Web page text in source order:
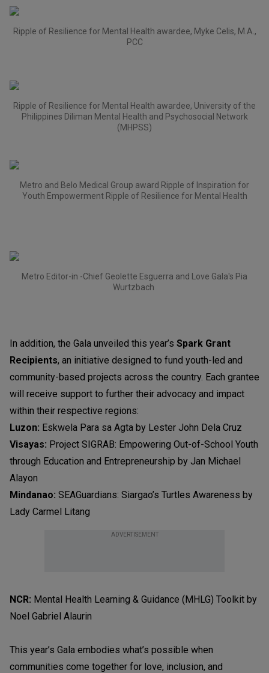
Ripple of Resilience for Mental Health awardee, Myke Celis, M.A.,
PCC
Ripple of Resilience for Mental Health awardee, University of the
Philippines Diliman Mental Health and Psychosocial Network
(MHPSS)
Metro and Belo Medical Group award Ripple of Inspiration for
Youth Empowerment Ripple of Resilience for Mental Health
Metro Editor-in -Chief Geolette Esguerra and Love Gala's Pia
Wurtzbach
In addition, the Gala unveiled this year’s Spark Grant
Recipients, an initiative designed to fund youth-led and
community-based projects across the country. Each grantee
will receive support to further their advocacy and impact
within their respective regions:
Luzon: Eskwela Para sa Agta by Lester John Dela Cruz
Visayas: Project SIGRAB: Empowering Out-of-School Youth
through Education and Entrepreneurship by Jan Michael
Alayon
Mindanao: SEAGuardians: Siargao’s Turtles Awareness by
Lady Carmel Litang
ADVERTISEMENT
NCR: Mental Health Learning & Guidance (MHLG) Toolkit by
Noel Gabriel Alaurin
This year’s Gala embodies what’s possible when
communities come together for love, inclusion, and